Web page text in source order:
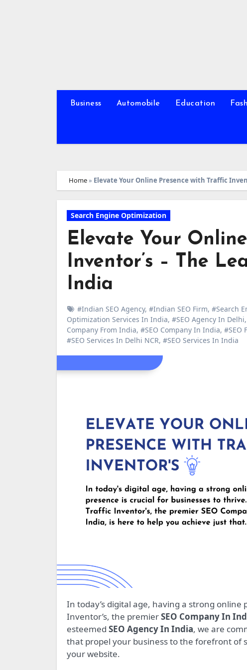
Business Automobile Education
Home» Elevate Your Online Presence with Traffic
Search Engine Optimization
Elevate Your
Inventor’s – The
India
#Indian SEO Agency, #Indian SEO Firm, #Search
Optimization Services In India, #SEO Agency In Delhi,
Company From India, #SEO Company In India, #SEO
#SEO Services In Delhi NCR, #SEO Services In India
In today’s digital age, having a strong online presence is crucial for businesses to thrive. Traffic
Inventor’s, the premierSEO Company In
esteemed SEO Agency In India, we are
that propel your business to the forefront of
your website.